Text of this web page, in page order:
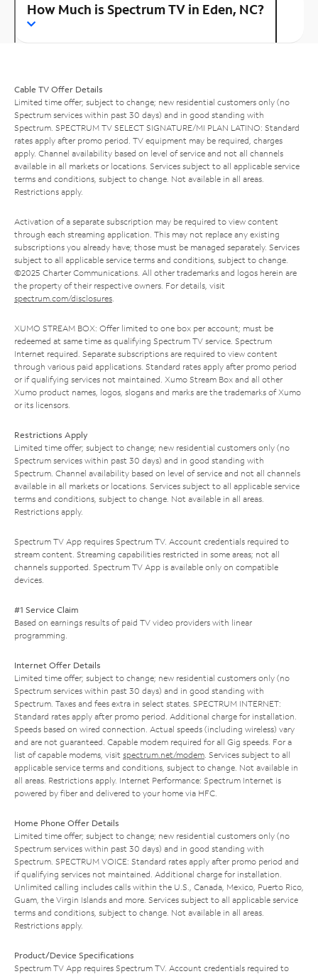
How Much is Spectrum TV in Eden, NC?
Cable TV Offer Details
Limited time offer; subject to change; new residential customers only (no
Spectrum services within past 30 days) and in good standing with
Spectrum. SPECTRUM TV SELECT SIGNATURE/MI PLAN LATINO: Standard
rates apply after promo period. TV equipment may be required, charges
apply. Channel availability based on level of service and not all channels
available in all markets or locations. Services subject to all applicable service
terms and conditions, subject to change. Not available in all areas.
Restrictions apply.
Activation of a separate subscription may be required to view content
through each streaming application. This may not replace any existing
subscriptions you already have; those must be managed separately. Services
subject to all applicable service terms and conditions, subject to change.
©2025 Charter Communications. All other trademarks and logos herein are
the property of their respective owners. For details, visit
spectrum.com/disclosures.
XUMO STREAM BOX: Offer limited to one box per account; must be
redeemed at same time as qualifying Spectrum TV service. Spectrum
Internet required. Separate subscriptions are required to view content
through various paid applications. Standard rates apply after promo period
or if qualifying services not maintained. Xumo Stream Box and all other
Xumo product names, logos, slogans and marks are the trademarks of Xumo
or its licensors.
Restrictions Apply
Limited time offer; subject to change; new residential customers only (no
Spectrum services within past 30 days) and in good standing with
Spectrum. Channel availability based on level of service and not all channels
available in all markets or locations. Services subject to all applicable service
terms and conditions, subject to change. Not available in all areas.
Restrictions apply.
Spectrum TV App requires Spectrum TV. Account credentials required to
stream content. Streaming capabilities restricted in some areas; not all
channels supported. Spectrum TV App is available only on compatible
devices.
#1 Service Claim
Based on earnings results of paid TV video providers with linear
programming.
Internet Offer Details
Limited time offer; subject to change; new residential customers only (no
Spectrum services within past 30 days) and in good standing with
Spectrum. Taxes and fees extra in select states. SPECTRUM INTERNET:
Standard rates apply after promo period. Additional charge for installation.
Speeds based on wired connection. Actual speeds (including wireless) vary
and are not guaranteed. Capable modem required for all Gig speeds. For a
list of capable modems, visit spectrum.net/modem. Services subject to all
applicable service terms and conditions, subject to change. Not available in
all areas. Restrictions apply. Internet Performance: Spectrum Internet is
powered by fiber and delivered to your home via HFC.
Home Phone Offer Details
Limited time offer; subject to change; new residential customers only (no
Spectrum services within past 30 days) and in good standing with
Spectrum. SPECTRUM VOICE: Standard rates apply after promo period and
if qualifying services not maintained. Additional charge for installation.
Unlimited calling includes calls within the U.S., Canada, Mexico, Puerto Rico,
Guam, the Virgin Islands and more. Services subject to all applicable service
terms and conditions, subject to change. Not available in all areas.
Restrictions apply.
Product/Device Specifications
Spectrum TV App requires Spectrum TV. Account credentials required to